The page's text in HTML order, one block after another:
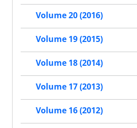
Volume 20 (2016)
Volume 19 (2015)
Volume 18 (2014)
Volume 17 (2013)
Volume 16 (2012)